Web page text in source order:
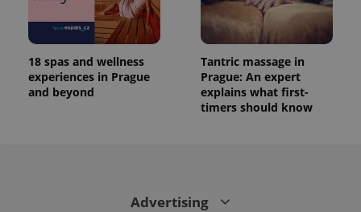
18 spas and wellness
experiences in Prague
and beyond
Tantric massage in
Prague: An expert
explains what first-
timers should know
Advertising